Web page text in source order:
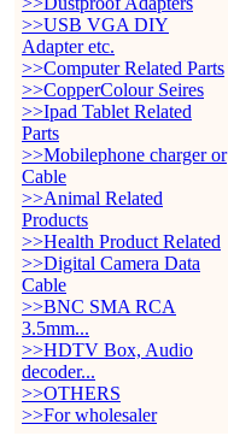
>>USB VGA DIY
Adapter etc.
>>Computer Related Parts
>>CopperColour Seires
>>Ipad Tablet Related
Parts
>>Mobilephone charger or
Cable
>>Animal Related
Products
>>Health Product Related
>>Digital Camera Data
Cable
>>BNC SMA RCA
3.5mm...
>>HDTV Box, Audio
decoder...
>>OTHERS
>>For wholesaler